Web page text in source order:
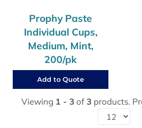
Prophy Paste
Individual Cups,
Medium, Mint,
200/pk
Add to Quote
Viewing 1 - 3 of3 products.